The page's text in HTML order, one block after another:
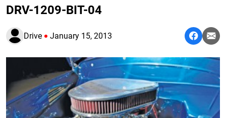
DRV-1209-BIT-04
Drive January 15, 2013